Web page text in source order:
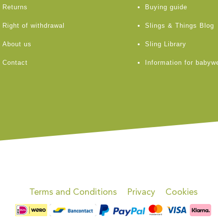
Returns
Right of withdrawal
About us
Contact
Buying guide
Slings & Things Blog
Sling Library
Information for
Terms and Conditions Privacy Cookies